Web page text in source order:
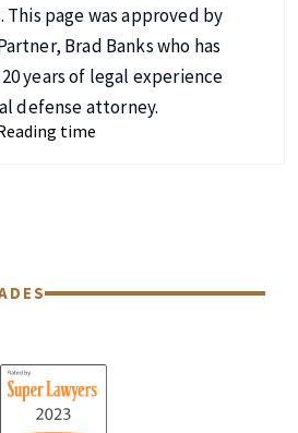
. This page was approved by
Brad Banks who has
years of legal experience
defense attorney.
time